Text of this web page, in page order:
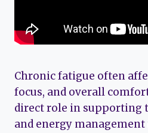
Chronic fatigue often
focus, and overall
direct role in supporting
and energy